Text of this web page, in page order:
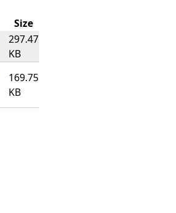
Size
297.47
KB
169.75
KB